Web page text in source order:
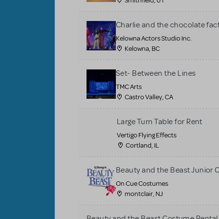
Charlie and the chocolate
Kelowna Actors Studio Inc.
Kelowna, BC
Set- Between the Lines
TMC Arts
Castro Valley, CA
Large Turn Table for Rent
Vertigo Flying Effects
Cortland, IL
Beauty and the Beast Junior
On Cue Costumes
montclair, NJ